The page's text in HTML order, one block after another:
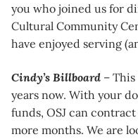
you who joined us for
Cultural Community
have enjoyed serving
Cindy’s Billboard – This
years now. With your
funds, OSJ can
more months. We are